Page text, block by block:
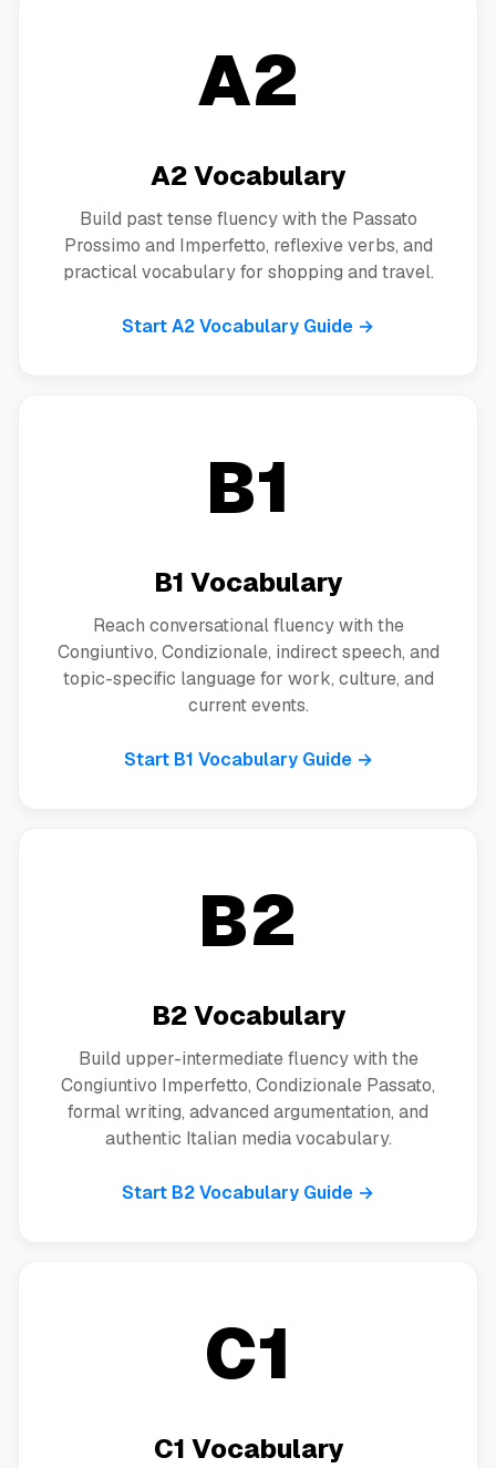
A2
A2 Vocabulary
Build past tense fluency with the Passato
Prossimo and Imperfetto, reflexive verbs, and
practical vocabulary for shopping and travel.
Start A2 Vocabulary Guide →
B1
B1 Vocabulary
Reach conversational fluency with the
Congiuntivo, Condizionale, indirect speech, and
topic-specific language for work, culture, and
current events.
Start B1 Vocabulary Guide →
B2
B2 Vocabulary
Build upper-intermediate fluency with the
Congiuntivo Imperfetto, Condizionale Passato,
formal writing, advanced argumentation, and
authentic Italian media vocabulary.
Start B2 Vocabulary Guide →
C1
C1 Vocabulary